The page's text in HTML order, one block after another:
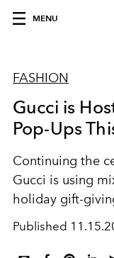
MENU
FASHION
Gucci is
Pop-Ups
Continuing the
Gucci is using
holiday gift-
Published